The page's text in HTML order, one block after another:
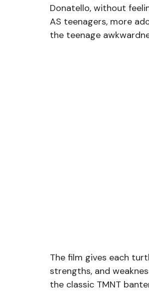
Donatello, without
AS teenagers, more
the teenage
The film gives each
strengths, and
the classic TMNT